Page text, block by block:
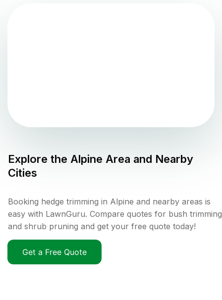
Explore the Alpine Area and Nearby
Cities
Booking hedge trimming in Alpine and nearby areas is
easy with LawnGuru. Compare quotes for bush trimming
and shrub pruning and get your free quote today!
Get a Free Quote